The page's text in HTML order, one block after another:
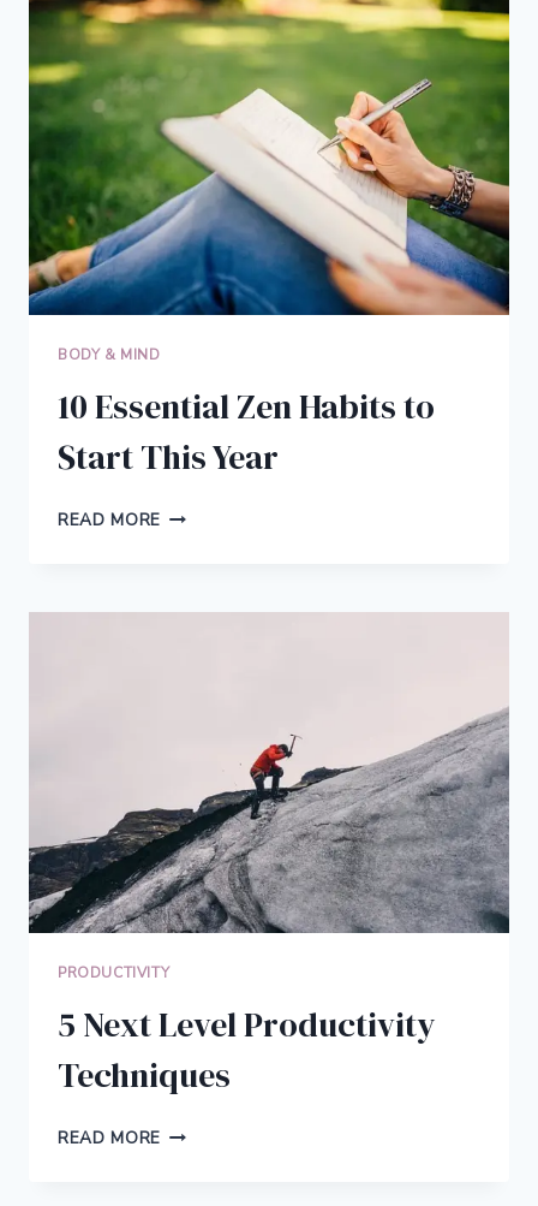
THAN
YOU
AND
NEVER
LOSE
MOTIVATION
BODY & MIND
10 Essential Zen Habits to
Start This Year
READ MORE 10
TO
PRODUCTIVITY
5 Next Level Productivity
Techniques
READ MORE 5